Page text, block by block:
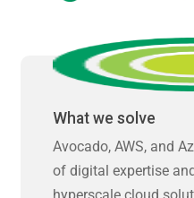
What we solve
Avocado, AWS, and
of digital expertise